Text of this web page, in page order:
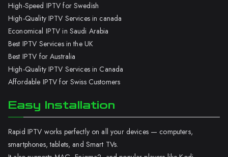
High-Speed IPTV for Swedish
High-Quality IPTV Services in canada
Economical IPTV in Saudi Arabia
Best IPTV Services in the UK
Best IPTV for Australia
High-Quality IPTV Services in Canada
Affordable IPTV for Swiss Customers
Easy Installation
Rapid IPTV works perfectly on all your devices — computers,
smartphones, tablets, and Smart TVs.